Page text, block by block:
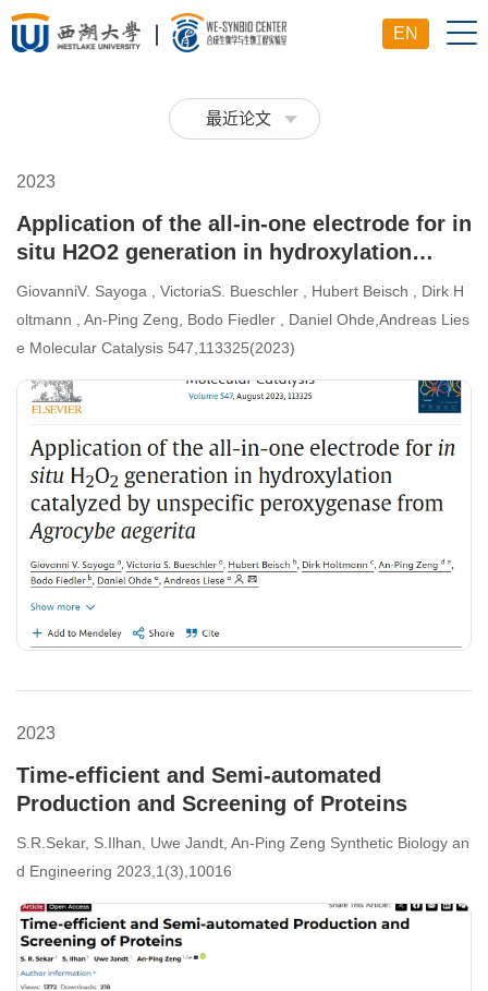
EN
最近论文
2023
Application of the all-in-one electrode for in
situ H2O2 generation in hydroxylation
catalyzed by unspecific peroxygenase from
Agrocybe aegerita
GiovanniV. Sayoga , VictoriaS. Bueschler , Hubert Beisch , Dirk H
oltmann , An-Ping Zeng, Bodo Fiedler , Daniel Ohde,Andreas Lies
e Molecular Catalysis 547,113325(2023)
2023
Time-efficient and Semi-automated
Production and Screening of Proteins
S.R.Sekar, S.Ilhan, Uwe Jandt, An-Ping Zeng Synthetic Biology an
d Engineering 2023,1(3),10016